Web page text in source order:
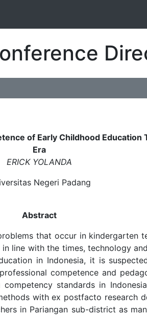
of Early Childhood Education
Era
ERICK YOLANDA
Negeri Padang
Abstract
that occur in kindergarten
line with the times, technology
in Indonesia, it is
competence and
standards in
with ex postfacto research
in Pariangan sub-district as